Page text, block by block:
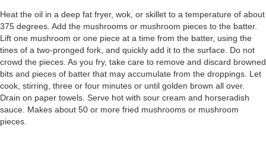
Heat the oil in a deep fat fryer, wok, or skillet to a temperature of about
375 degrees. Add the mushrooms or mushroom pieces to the batter.
Lift one mushroom or one piece at a time from the batter, using the
tines of a two-pronged fork, and quickly add it to the surface. Do not
crowd the pieces. As you fry, take care to remove and discard browned
bits and pieces of batter that may accumulate from the droppings. Let
cook, stirring, three or four minutes or until golden brown all over.
Drain on paper towels. Serve hot with sour cream and horseradish
sauce. Makes about 50 or more fried mushrooms or mushroom
pieces.